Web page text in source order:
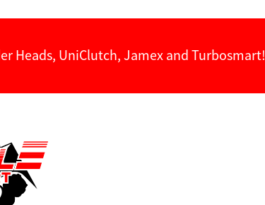
Heads, UniClutch, Jamex and Turbosmart!